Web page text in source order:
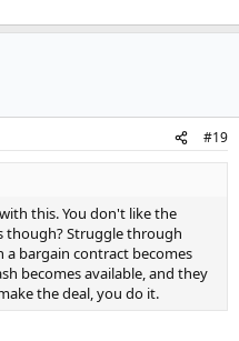
#19
this. You don't like the
though? Struggle through
bargain contract becomes
becomes available, and they
the deal, you do it.